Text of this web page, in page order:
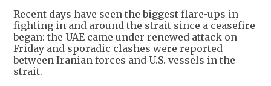
Recent days have seen the biggest flare-ups in
fighting in and around the strait since a ceasefire
began: the UAE came under renewed attack on
Friday and sporadic clashes were reported
between Iranian forces and U.S. vessels in the
strait.